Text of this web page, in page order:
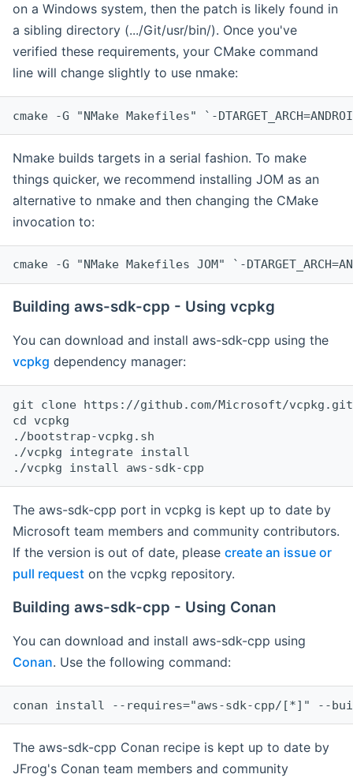
on a Windows system, then the patch is likely found in
a sibling directory (.../Git/usr/bin/). Once you've
verified these requirements, your CMake command
line will change slightly to use nmake:
cmake -G "NMake Makefiles" `-
Nmake builds targets in a serial fashion. To make
things quicker, we recommend installing JOM as an
alternative to nmake and then changing the CMake
invocation to:
cmake -G "NMake Makefiles JOM" `-
Building aws-sdk-cpp - Using vcpkg
You can download and install aws-sdk-cpp using the
vcpkg dependency manager:
git clone https://github.com/Microsoft/vcpkg.git
cd vcpkg
./bootstrap-vcpkg.sh
./vcpkg integrate install
The aws-sdk-cpp port in vcpkg is kept up to date by
Microsoft team members and community contributors.
If the version is out of date, please create an issue or
pull request on the vcpkg repository.
Building aws-sdk-cpp - Using Conan
You can download and install aws-sdk-cpp using
Conan. Use the following command:
The aws-sdk-cpp Conan recipe is kept up to date by
JFrog's Conan team members and community